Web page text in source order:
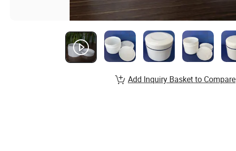
Add Inquiry Basket to Compare